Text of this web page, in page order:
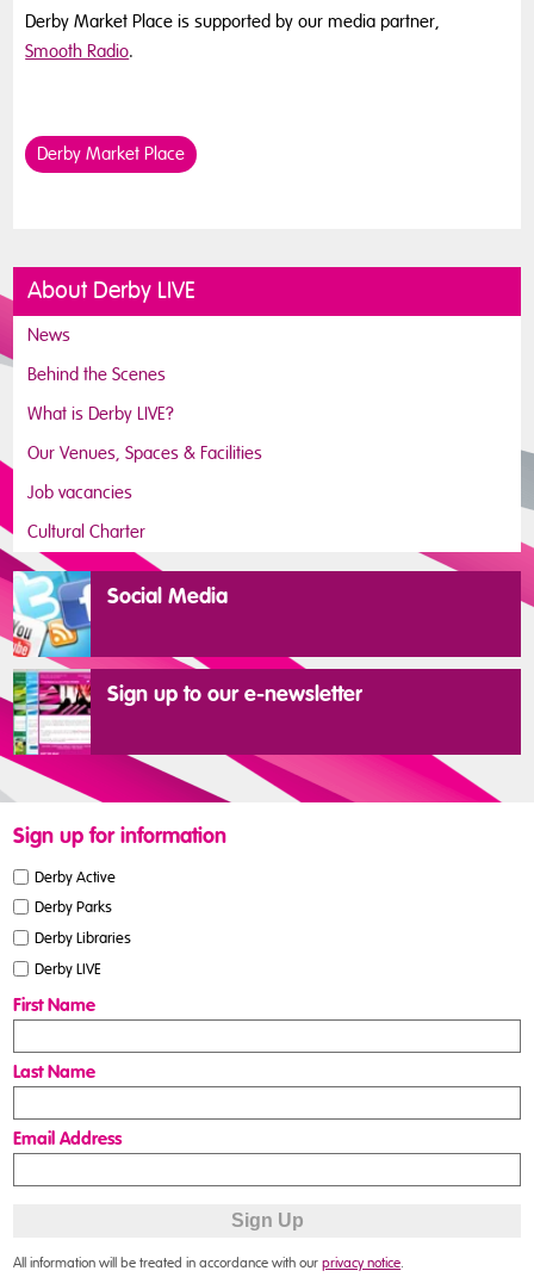
Derby Market Place is supported by our media partner,
Smooth Radio.
Derby Market Place
About Derby LIVE
News
Behind the Scenes
What is Derby LIVE?
Our Venues, Spaces & Facilities
Job vacancies
Cultural Charter
Social Media
Sign up to our e-newsletter
Sign up for information
Derby Active
Derby Parks
Derby Libraries
Derby LIVE
First Name
Last Name
Email Address
All information will be treated in accordance with ourprivacy notice.